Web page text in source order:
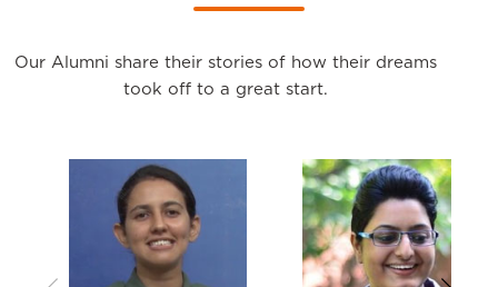
Our Alumni share their stories of how their dreams
took off to a great start.